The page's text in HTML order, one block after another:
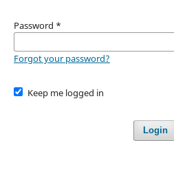
Password *
Forgot your password?
Keep me logged in
Login